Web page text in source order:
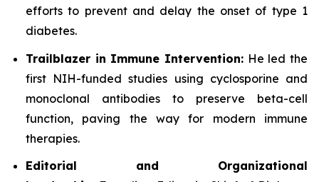
efforts to prevent and delay the onset of type 1
diabetes.
Trailblazer in Immune Intervention: He led the
first NIH-funded studies using cyclosporine and
monoclonal antibodies to preserve beta-cell
function, paving the way for modern immune
therapies.
Editorial and Organizational